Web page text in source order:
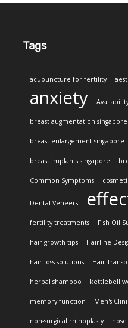
Tags
acupuncture for fertility
anxiety
breast augmentation singapore
breast enlargement singapore
breast implants singapore
Common Symptoms
Dental Veneers
fertility treatments Fish Oil
hair growth tips Hairline
hair loss solutions Hair
herbal shampoo kettlebell
memory function Men's
non-surgical rhinoplasty